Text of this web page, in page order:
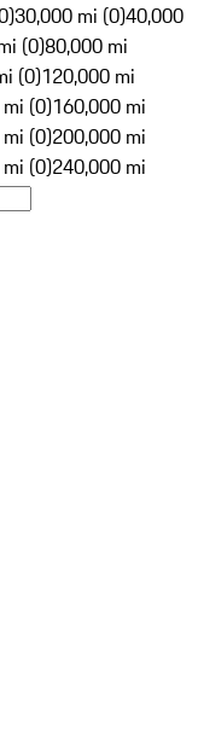
30,000 mi (0)40,000
(0)80,000 mi
(0)120,000 mi
(0)160,000 mi
(0)200,000 mi
(0)240,000 mi